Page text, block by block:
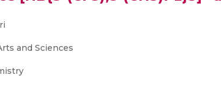
and Sciences